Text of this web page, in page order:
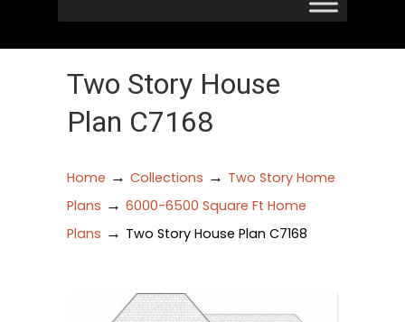
Two Story House
Plan C7168
Home → Collections → Two Story Home
Plans → 6000-6500 Square Ft Home
Plans → Two Story House Plan C7168